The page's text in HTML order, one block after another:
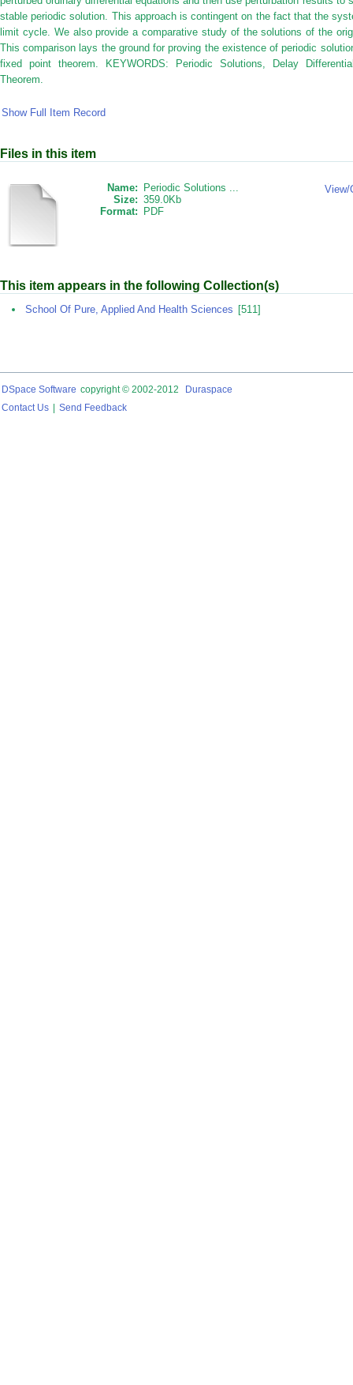
stable periodic solution. This approach is contingent on the fact that the
limit cycle. We also provide a comparative study of the solutions of the
This comparison lays the ground for proving the existence of periodic
fixed point theorem. KEYWORDS: Periodic Solutions, Delay
Theorem.
Show Full Item Record
Files in this item
Name:
Periodic Solutions ...
Size: 359.0Kb
Format:
PDF
View/
This item appears in the following Collection(s)
School Of Pure, Applied And Health Sciences [511]
DSpace Software copyright © 2002-2012
Duraspace
Contact Us
Send Feedback